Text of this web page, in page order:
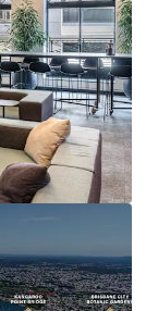
high-frequency
metres) to
rail
MacArthur
and dining
strongest
by over
the 2032